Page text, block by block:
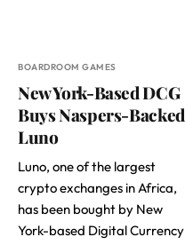
BOARDROOM GAMES
New York-Based DCG
Buys Naspers-Backed
Luno
Luno, one of the largest
crypto exchanges in Africa,
has been bought by New
York-based Digital Currency